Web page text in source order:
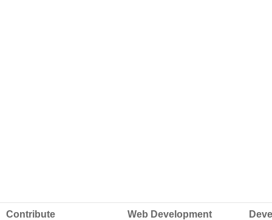
Contribute Web Development